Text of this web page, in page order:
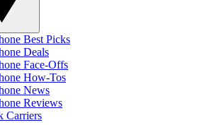
Best Picks
Deals
Face-Offs
How-Tos
News
Reviews
Carriers